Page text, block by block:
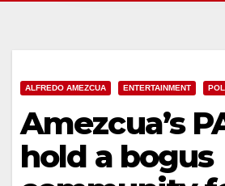
ALFREDO AMEZCUA ENTERTAINMENT
Amezcua’s
hold a bogus